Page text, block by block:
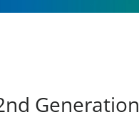
Generation